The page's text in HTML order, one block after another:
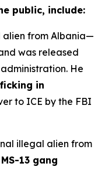
public, include:
from Albania—
was released
He
in
to ICE by the FBI
illegal alien from
MS-13 gang